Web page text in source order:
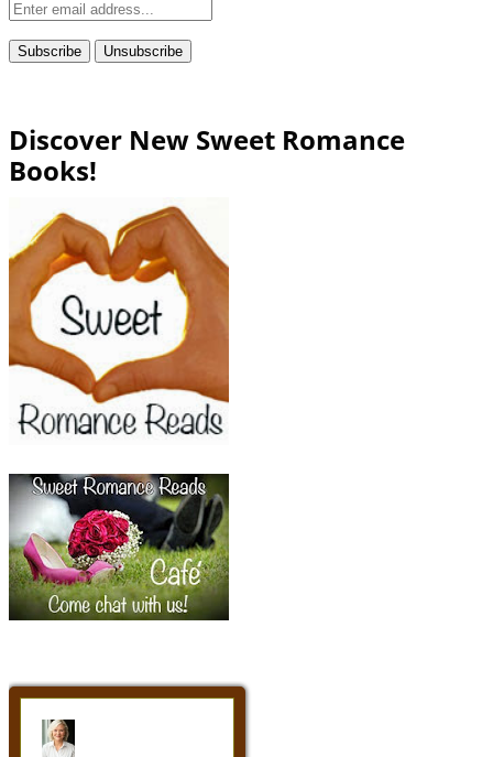
Discover New Sweet Romance
Books!